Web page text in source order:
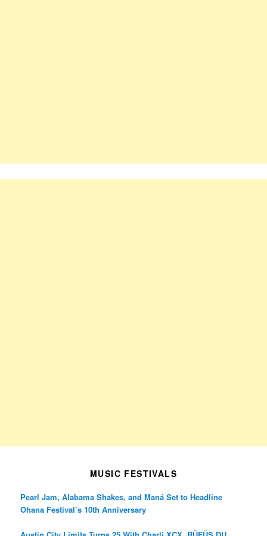
MUSIC FESTIVALS
Pearl Jam, Alabama Shakes, and Maná Set to Headline
Ohana Festival’s 10th Anniversary